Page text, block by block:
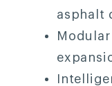
asphalt